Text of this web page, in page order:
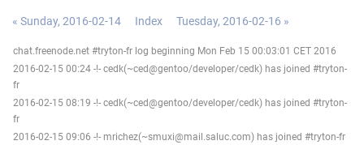
« Sunday, 2016-02-14 Index Tuesday, 2016-02-16 »
chat.freenode.net #tryton-fr log beginning Mon Feb 15 00:03:01 CET 2016
2016-02-15 00:24 -!- cedk(~ced@gentoo/developer/cedk) has joined #tryton-
fr
2016-02-15 08:19 -!- cedk(~ced@gentoo/developer/cedk) has joined #tryton-
fr
2016-02-15 09:06 -!- mrichez(~smuxi@mail.saluc.com) has joined #tryton-fr